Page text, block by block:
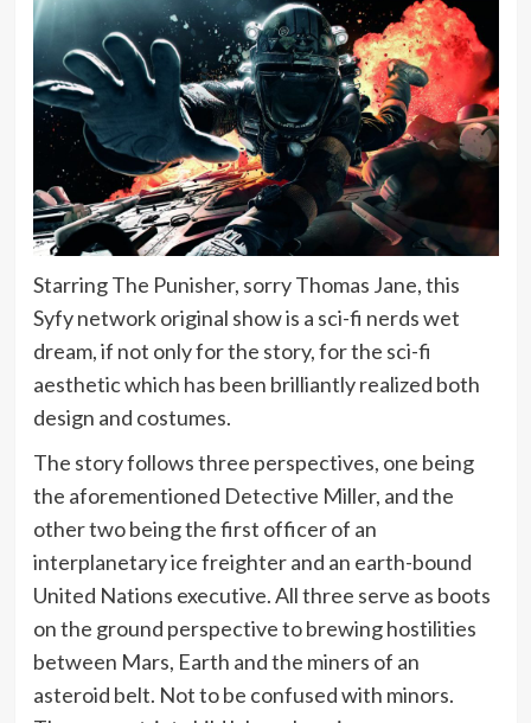
Starring The Punisher, sorry Thomas Jane, this
Syfy network original show is a sci-fi nerds wet
dream, if not only for the story, for the sci-fi
aesthetic which has been brilliantly realized both
design and costumes.
The story follows three perspectives, one being
the aforementioned Detective Miller, and the
other two being the first officer of an
interplanetary ice freighter and an earth-bound
United Nations executive. All three serve as boots
on the ground perspective to brewing hostilities
between Mars, Earth and the miners of an
asteroid belt. Not to be confused with minors.